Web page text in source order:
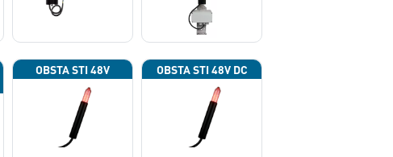
OBSTA STI 48V OBSTA STI 48V DC